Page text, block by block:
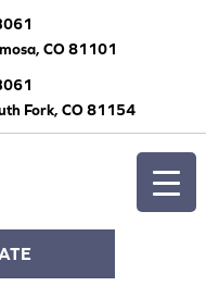
CO 81101
Fork, CO 81154